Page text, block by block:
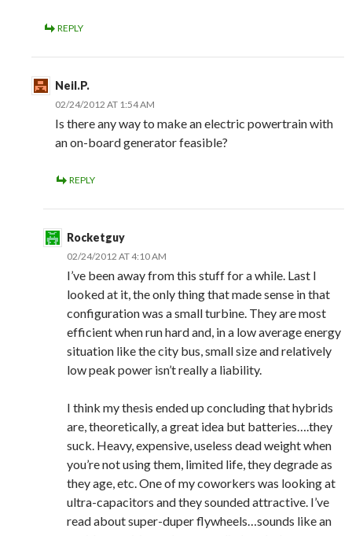
REPLY
Neil.P.
02/24/2012 AT 1:54 AM
Is there any way to make an electric powertrain with
an on-board generator feasible?
REPLY
Rocketguy
02/24/2012 AT 4:10 AM
I’ve been away from this stuff for a while. Last I
looked at it, the only thing that made sense in that
configuration was a small turbine. They are most
efficient when run hard and, in a low average energy
situation like the city bus, small size and relatively
low peak power isn’t really a liability.
I think my thesis ended up concluding that hybrids
are, theoretically, a great idea but batteries….they
suck. Heavy, expensive, useless dead weight when
you’re not using them, limited life, they degrade as
they age, etc. One of my coworkers was looking at
ultra-capacitors and they sounded attractive. I’ve
read about super-duper flywheels…sounds like an